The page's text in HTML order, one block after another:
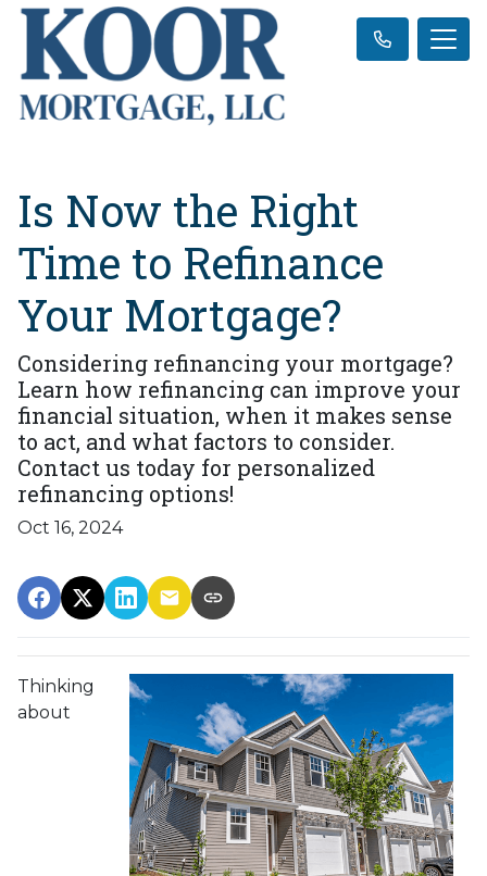
Is Now the Right
Time to Refinance
Your Mortgage?
Considering refinancing your mortgage?
Learn how refinancing can improve your
financial situation, when it makes sense
to act, and what factors to consider.
Contact us today for personalized
refinancing options!
Oct 16, 2024
Thinking
about